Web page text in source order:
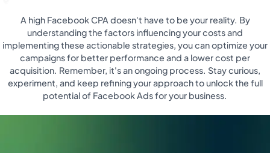
A high Facebook CPA doesn't have to be your reality. By
understanding the factors influencing your costs and
implementing these actionable strategies, you can optimize your
campaigns for better performance and a lower cost per
acquisition. Remember, it's an ongoing process. Stay curious,
experiment, and keep refining your approach to unlock the full
potential of Facebook Ads for your business.